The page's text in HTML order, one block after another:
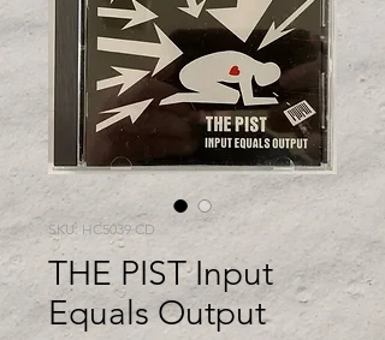
SKU: HC5039 CD
THE PIST Input
Equals Output